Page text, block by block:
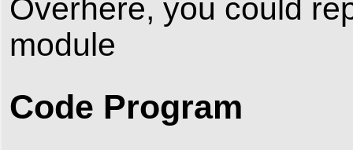
Overhere, you could
module
Code Program